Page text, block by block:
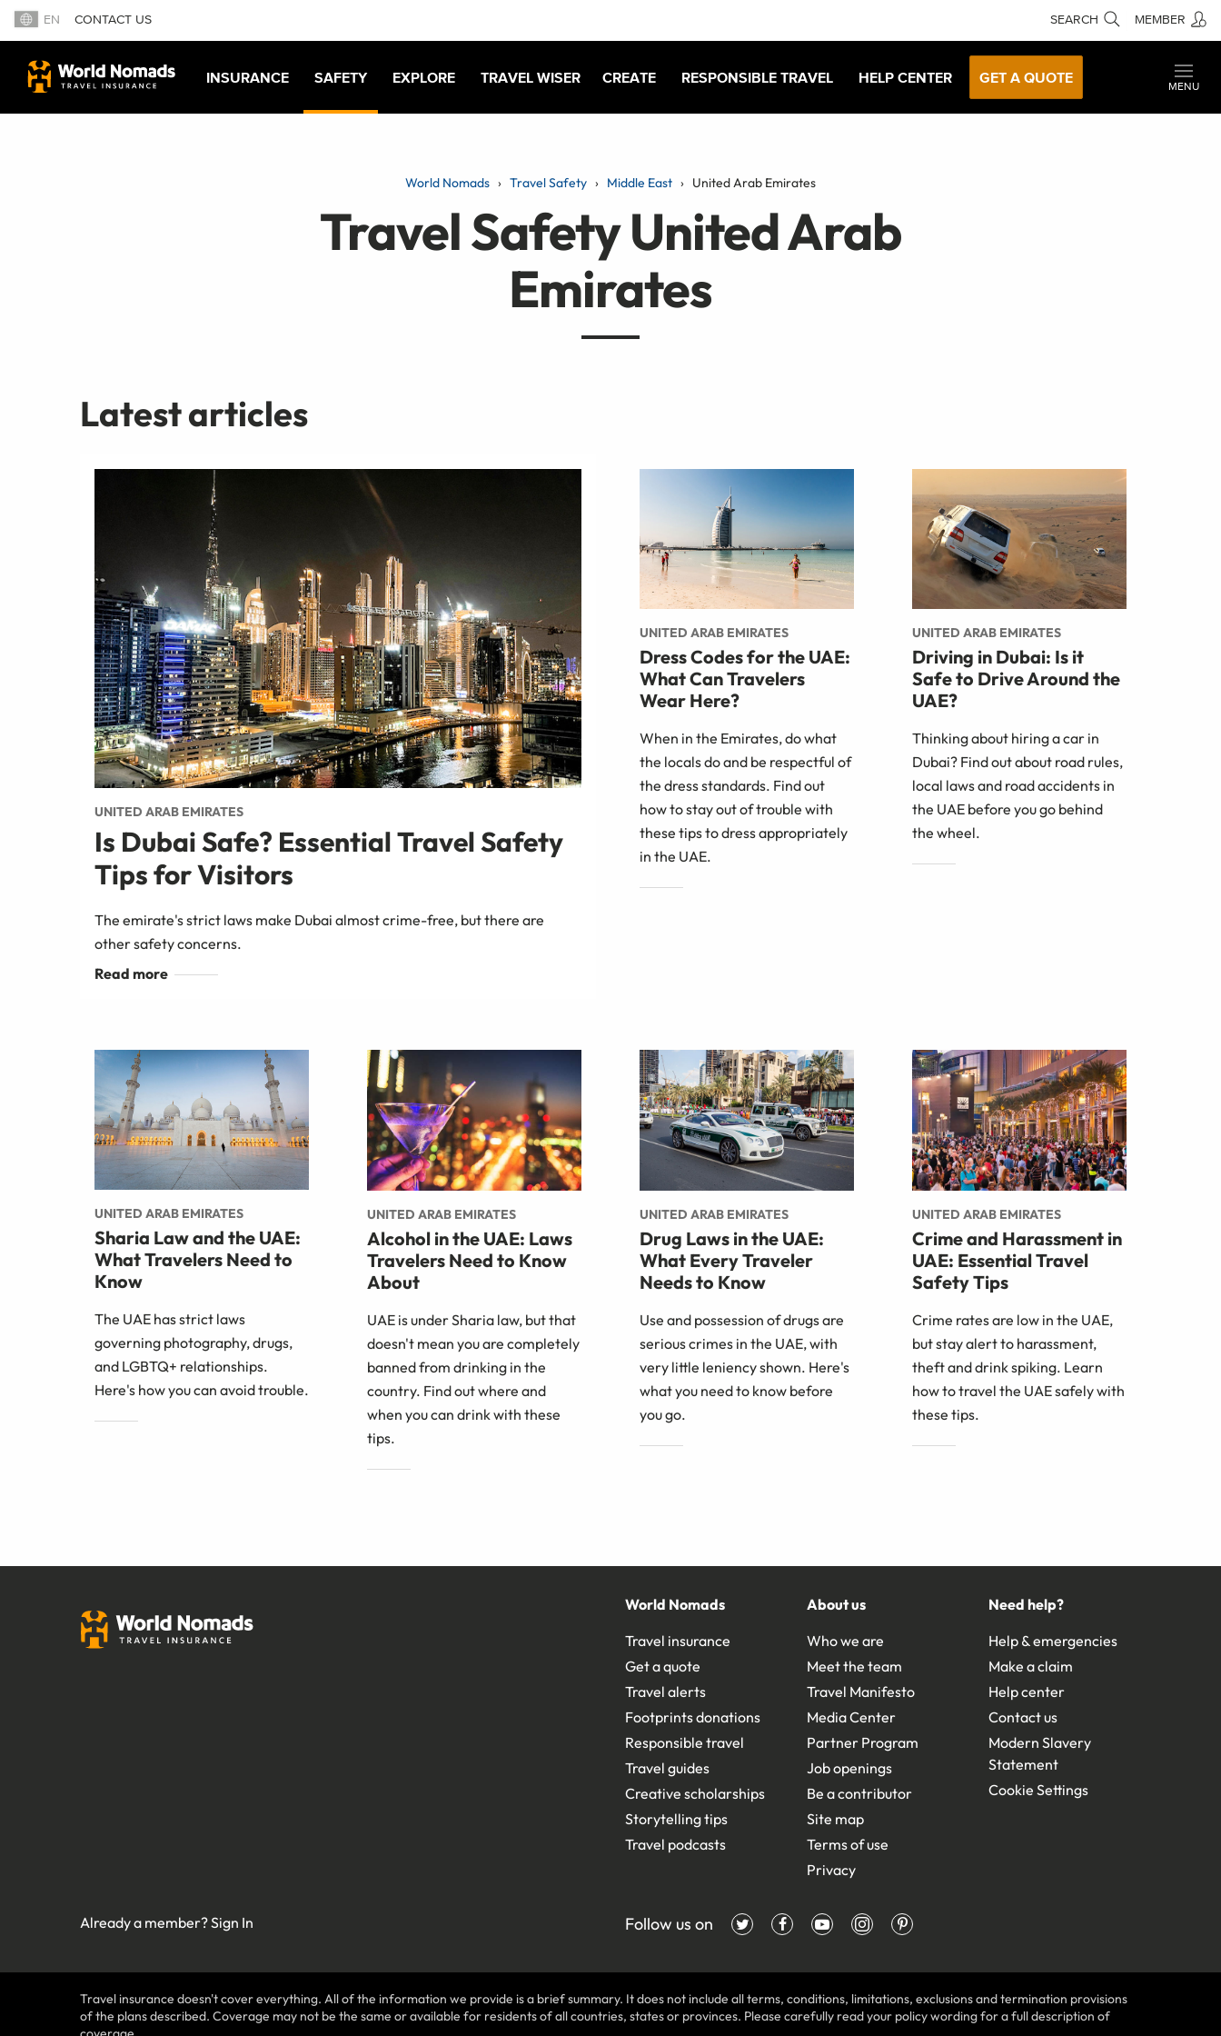
EN CONTACT US SEARCH MEMBER
INSURANCE SAFETY EXPLORE TRAVEL WISER CREATE RESPONSIBLE TRAVEL HELP CENTER GET A QUOTE
MENU
World Nomads Travel Safety Middle East United Arab Emirates
Travel Safety United Arab
Emirates
Latest articles
UNITED ARAB EMIRATES
Is Dubai Safe? Essential Travel Safety
Tips for Visitors
The emirate's strict laws make Dubai almost crime-free, but there are
other safety concerns.
UNITED ARAB EMIRATES
Dress Codes for the UAE:
What Can Travelers
Wear Here?
When in the Emirates, do what
the locals do and be respectful of
the dress standards. Find out
how to stay out of trouble with
these tips to dress appropriately
in the UAE.
UNITED ARAB EMIRATES
Driving in Dubai: Is it
Safe to Drive Around the
UAE?
Thinking about hiring a car in
Dubai? Find out about road rules,
local laws and road accidents in
the UAE before you go behind
the wheel.
UNITED ARAB EMIRATES
Sharia Law and the UAE:
What Travelers Need to
Know
The UAE has strict laws
governing photography, drugs,
and LGBTQ+ relationships.
Here's how you can avoid trouble.
UNITED ARAB EMIRATES
Alcohol in the UAE: Laws
Travelers Need to Know
About
UAE is under Sharia law, but that
doesn't mean you are completely
banned from drinking in the
country. Find out where and
when you can drink with these
tips.
UNITED ARAB EMIRATES
Drug Laws in the UAE:
What Every Traveler
Needs to Know
Use and possession of drugs are
serious crimes in the UAE, with
very little leniency shown. Here's
what you need to know before
you go.
UNITED ARAB EMIRATES
Crime and Harassment in
UAE: Essential Travel
Safety Tips
Crime rates are low in the UAE,
but stay alert to harassment,
theft and drink spiking. Learn
how to travel the UAE safely with
these tips.
World Nomads
Travel insurance
Get a quote
Travel alerts
Footprints donations
Responsible travel
Travel guides
Creative scholarships
Storytelling tips
Travel podcasts
About us
Who we are
Meet the team
Travel Manifesto
Media Center
Partner Program
Job openings
Be a contributor
Site map
Terms of use
Privacy
Need help?
Help & emergencies
Make a claim
Help center
Contact us
Modern Slavery
Statement
Cookie Settings
Already a member?Sign In Follow us on
Travel insurance doesn't cover everything. All of the information we provide is a brief summary. It does not include all terms, conditions, limitations, exclusions and termination provisions
of the plans described. Coverage may not be the same or available for residents of all countries, states or provinces. Please carefully read your policy wording for a full description of